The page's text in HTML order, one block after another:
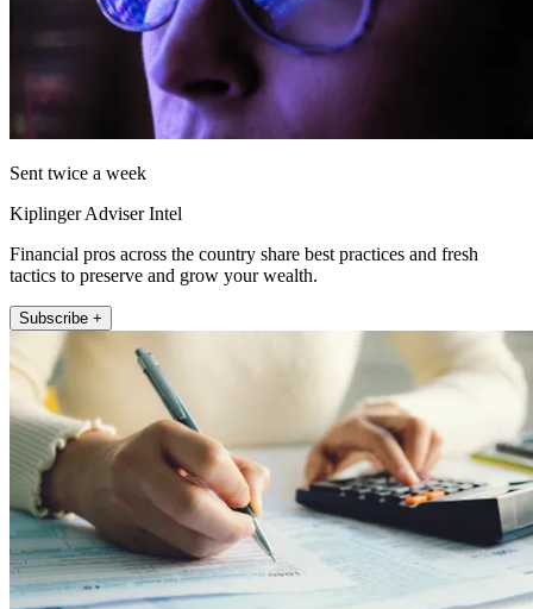
Sent twice a week
Kiplinger Adviser Intel
Financial pros across the country share best practices and fresh
tactics to preserve and grow your wealth.
Subscribe +